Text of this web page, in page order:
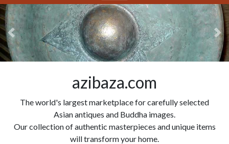
Previous
azibaza.com
The world's largest marketplace for carefully selected
Asian antiques and Buddha images.
Our collection of authentic masterpieces and unique items
will transform your home.